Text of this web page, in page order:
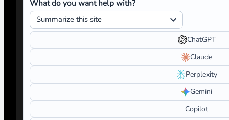
What do you want help with?
ChatGPT
Claude
Perplexity
Gemini
Copilot